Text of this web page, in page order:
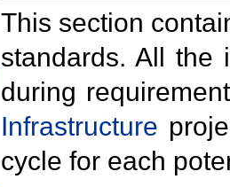
This section
standards. All the
during
Infrastructure
cycle for each